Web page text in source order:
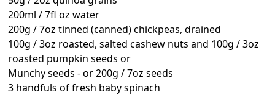
200ml / 7fl oz water
200g / 7oz tinned (canned) chickpeas, drained
100g / 3oz roasted, salted cashew nuts and 100g / 3oz
roasted pumpkin seeds or
Munchy seeds - or 200g / 7oz seeds
3 handfuls of fresh baby spinach